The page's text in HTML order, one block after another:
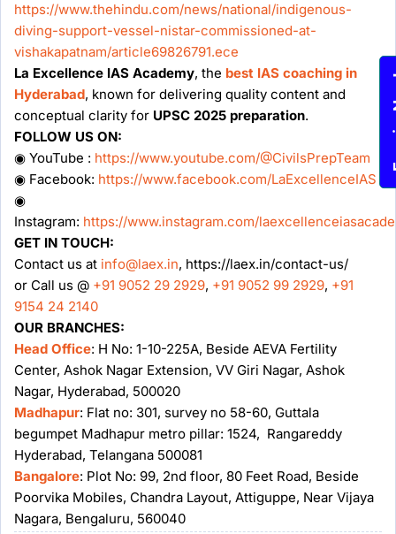
https://www.thehindu.com/news/national/indigenous-
diving-support-vessel-nistar-commissioned-at-
vishakapatnam/article69826791.ece
La Excellence IAS Academy, the best IAS coaching in
Hyderabad, known for delivering quality content and
conceptual clarity for UPSC 2025 preparation.
FOLLOW US ON:
◉ YouTube : https://www.youtube.com/@CivilsPrepTeam
◉ Facebook: https://www.facebook.com/LaExcellenceIAS
◉
Instagram: https://www.instagram.com/
GET IN TOUCH:
Contact us at info@laex.in, https://laex.in/contact-us/
or Call us @ +91 9052 29 2929, +91 9052 99 2929, +91
9154 24 2140
OUR BRANCHES:
Head Office: H No: 1-10-225A, Beside AEVA Fertility
Center, Ashok Nagar Extension, VV Giri Nagar, Ashok
Nagar, Hyderabad, 500020
Madhapur: Flat no: 301, survey no 58-60, Guttala
begumpet Madhapur metro pillar: 1524, Rangareddy
Hyderabad, Telangana 500081
Bangalore: Plot No: 99, 2nd floor, 80 Feet Road, Beside
Poorvika Mobiles, Chandra Layout, Attiguppe, Near Vijaya
Nagara, Bengaluru, 560040